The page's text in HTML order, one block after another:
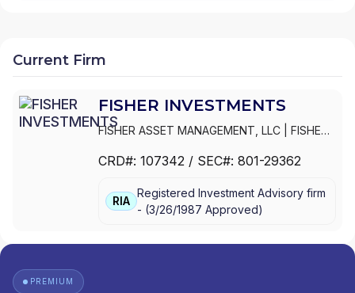
Current Firm
FISHER INVESTMENTS
FISHER ASSET MANAGEMENT, LLC
FISHER
CRD#: 107342 / SEC#: 801-29362
RIA
Registered Investment Advisory firm
- (3/26/1987 Approved)
PREMIUM